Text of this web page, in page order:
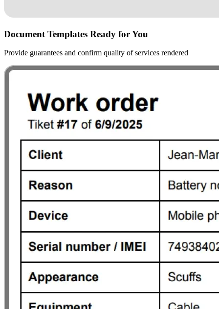
Document Templates Ready for You
Provide guarantees and confirm quality of services rendered